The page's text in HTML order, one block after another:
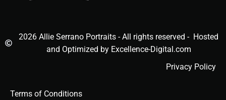
2026 Allie Serrano Portraits - All rights reserved - Hosted
and Optimized by Excellence-Digital.com
Privacy Policy
Terms of Conditions